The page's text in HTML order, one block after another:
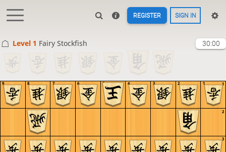
REGISTER SIGN IN
Level 1 Fairy Stockfish 30:00
3
2
1
9 8 7 6 5 4 3 2 1